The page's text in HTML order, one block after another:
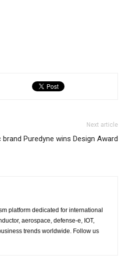
Next article
Puredyne wins Design Award
platform dedicated for international
aerospace, defense-e, IOT,
trends worldwide. Follow us